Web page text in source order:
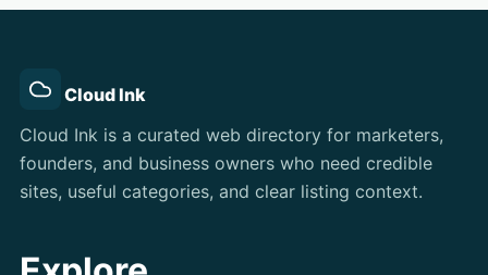
Cloud Ink
Cloud Ink is a curated web directory for marketers,
founders, and business owners who need credible
sites, useful categories, and clear listing context.